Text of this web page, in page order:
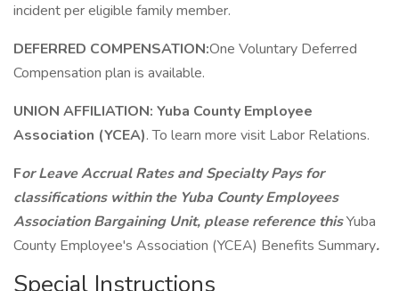
incident per eligible family member.
DEFERRED COMPENSATION:One Voluntary Deferred
Compensation plan is available.
UNION AFFILIATION: Yuba County Employee
Association (YCEA). To learn more visit Labor Relations.
For Leave Accrual Rates and Specialty Pays for
classifications within the Yuba County Employees
Association Bargaining Unit, please reference thisYuba
County Employee's Association (YCEA) Benefits Summary.
Special Instructions